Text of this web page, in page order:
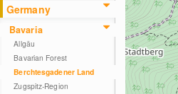
Germany
Bavaria
Allgäu
Bavarian Forest
Berchtesgadener Land
Zugspitz-Region